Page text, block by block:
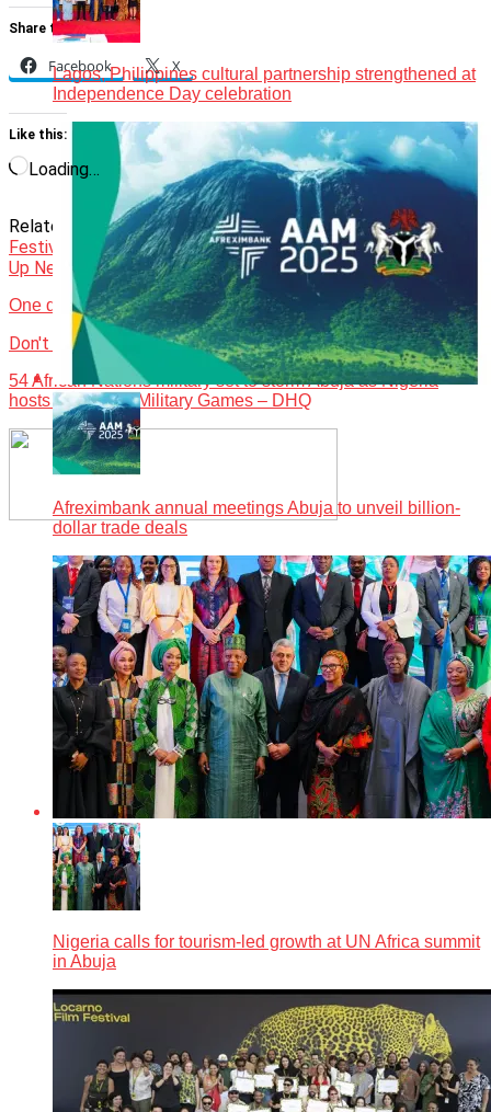
Share this:
Facebook X
Like this:
Loading…
Related Topics:Events FeaturedGraces Gastronomy
Festival
Hilda Bassey
Up Next
One day in Soyinka’s Ijegba Forest
Don't Miss
54 African Nations military set to storm Abuja as Nigeria
hosts 2nd Africa Military Games – DHQ
Lagos, Philippines cultural partnership strengthened at
Independence Day celebration
Afreximbank annual meetings Abuja to unveil billion-
dollar trade deals
Nigeria calls for tourism-led growth at UN Africa summit
in Abuja